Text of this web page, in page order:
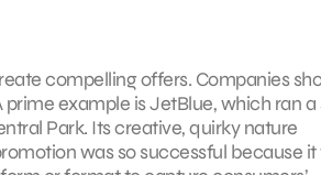
compelling offers. Companies
example is JetBlue, which ran a
Park. Its creative, quirky nature
was so successful because